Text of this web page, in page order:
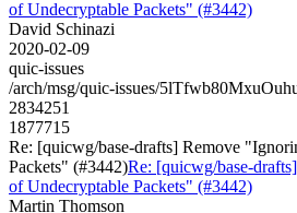
of Undecryptable Packets" (#3442)
David Schinazi
2020-02-09
quic-issues
/arch/msg/quic-issues/
2834251
1877715
Re: [quicwg/base-drafts] Remove
Packets" (#3442)Re: [quicwg/base-
of Undecryptable Packets" (#3442)
Martin Thomson